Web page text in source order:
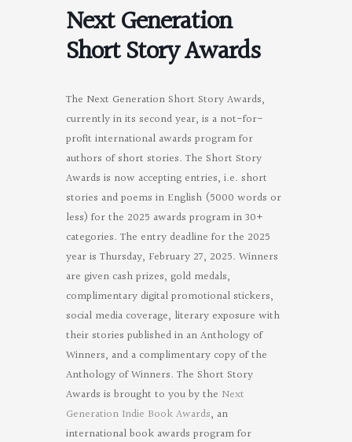
Next Generation
Short Story Awards
The Next Generation Short Story Awards,
currently in its second year, is a not-for-
profit international awards program for
authors of short stories. The Short Story
Awards is now accepting entries, i.e. short
stories and poems in English (5000 words or
less) for the 2025 awards program in 30+
categories. The entry deadline for the 2025
year is Thursday, February 27, 2025. Winners
are given cash prizes, gold medals,
complimentary digital promotional stickers,
social media coverage, literary exposure with
their stories published in an Anthology of
Winners, and a complimentary copy of the
Anthology of Winners. The Short Story
Awards is brought to you by the Next
Generation Indie Book Awards, an
international book awards program for